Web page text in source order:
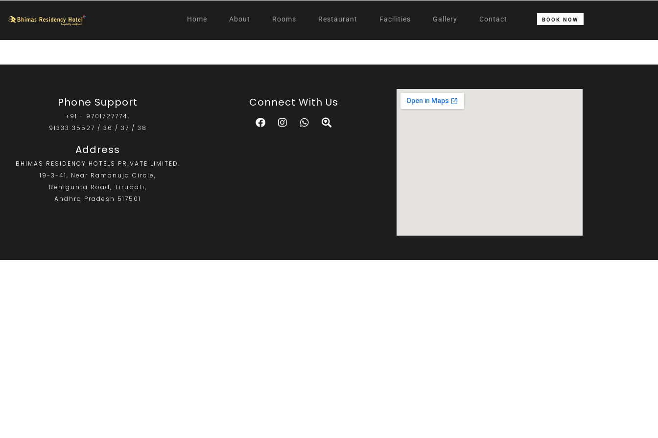
Home About Rooms Restaurant Facilities Gallery Contact BOOK NOW
Phone Support
+91 - 9701727774,
91333 35527 / 36 / 37 / 38
Address
BHIMAS RESIDENCY HOTELS PRIVATE LIMITED.
19-3-41, Near Ramanuja Circle,
Renigunta Road, Tirupati,
Andhra Pradesh 517501
Connect With Us